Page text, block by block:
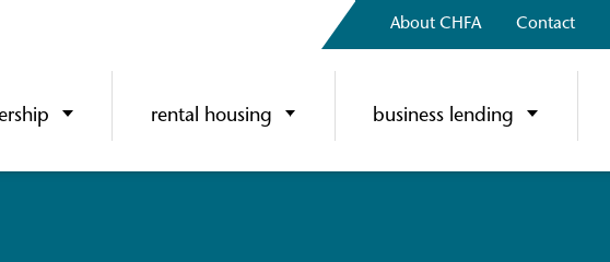
About CHFA Contact
rental housing business lending